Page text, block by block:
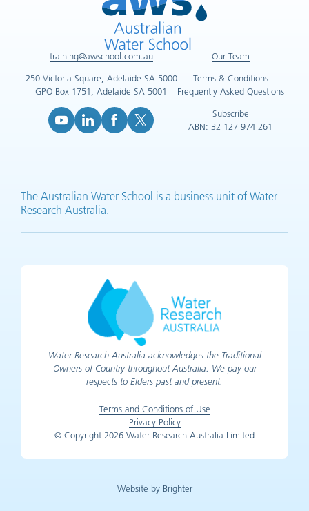
training@awschool.com.au
250 Victoria Square, Adelaide SA 5000
GPO Box 1751, Adelaide SA 5001
Our Team
Terms & Conditions
Frequently Asked Questions
Subscribe
ABN: 32 127 974 261
The Australian Water School is a business unit of Water
Research Australia.
Water Research Australia acknowledges the Traditional
Owners of Country throughout Australia. We pay our
respects to Elders past and present.
Terms and Conditions of Use
Privacy Policy
© Copyright 2026 Water Research Australia Limited
Website by Brighter(opens in new tab)